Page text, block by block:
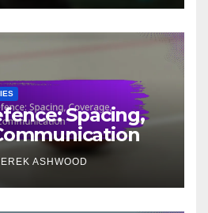
Spacing,
ASHWOOD